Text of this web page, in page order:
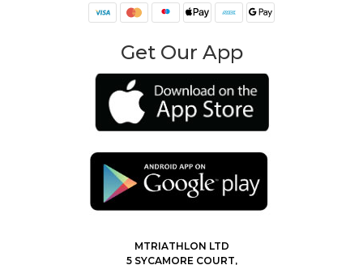
Get Our App
MTRIATHLON LTD
5 SYCAMORE COURT,